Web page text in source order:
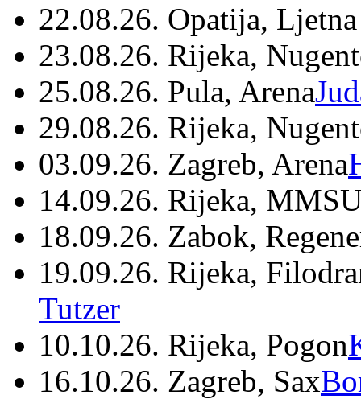
22.08.26. Opatija,
23.08.26. Rijeka,
25.08.26. Pula, Arena
29.08.26. Rijeka,
03.09.26. Zagreb, Arena
14.09.26. Rijeka,
18.09.26. Zabok,
19.09.26. Rijeka,
Tutzer
10.10.26. Rijeka, Pogon
16.10.26. Zagreb, Sax